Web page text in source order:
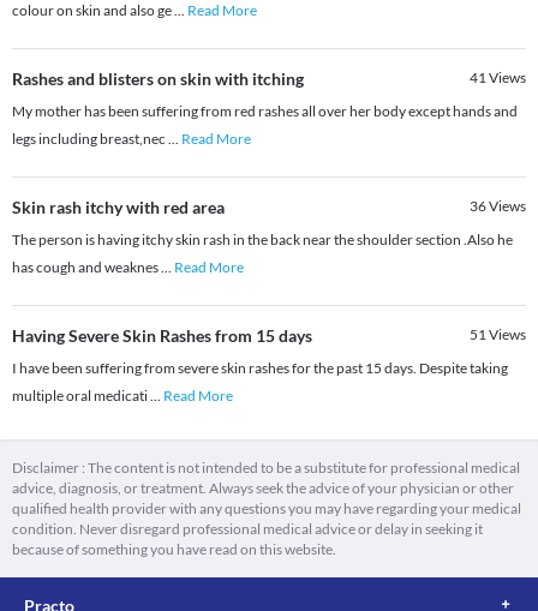
colour on skin and also ge... Read More
Rashes and blisters on skin with itching 41Views
My mother has been suffering from red rashes all over her body except hands and
legs including breast,nec ... Read More
Skin rash itchy with red area 36Views
The person is having itchy skin rash in the back near the shoulder section .Also he
has cough and weaknes... Read More
Having Severe Skin Rashes from 15 days 51Views
I have been suffering from severe skin rashes for the past 15 days. Despite taking
multiple oral medicati... Read More
Disclaimer : The content is not intended to be a substitute for professional medical
advice, diagnosis, or treatment. Always seek the advice of your physician or other
qualified health provider with any questions you may have regarding your medical
condition. Never disregard professional medical advice or delay in seeking it
because of something you have read on this website.
Practo